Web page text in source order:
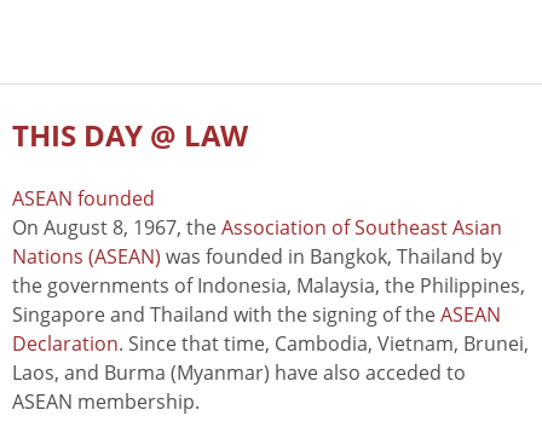
THIS DAY @ LAW
ASEAN founded
On August 8, 1967, theAssociation of Southeast Asian
Nations (ASEAN) was founded in Bangkok, Thailand by
the governments of Indonesia, Malaysia, the Philippines,
Singapore and Thailand with the signing of theASEAN
Declaration. Since that time, Cambodia, Vietnam, Brunei,
Laos, and Burma (Myanmar) have also acceded to
ASEAN membership.